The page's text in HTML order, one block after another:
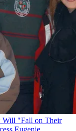
Will "Fall on Their
Eugenie